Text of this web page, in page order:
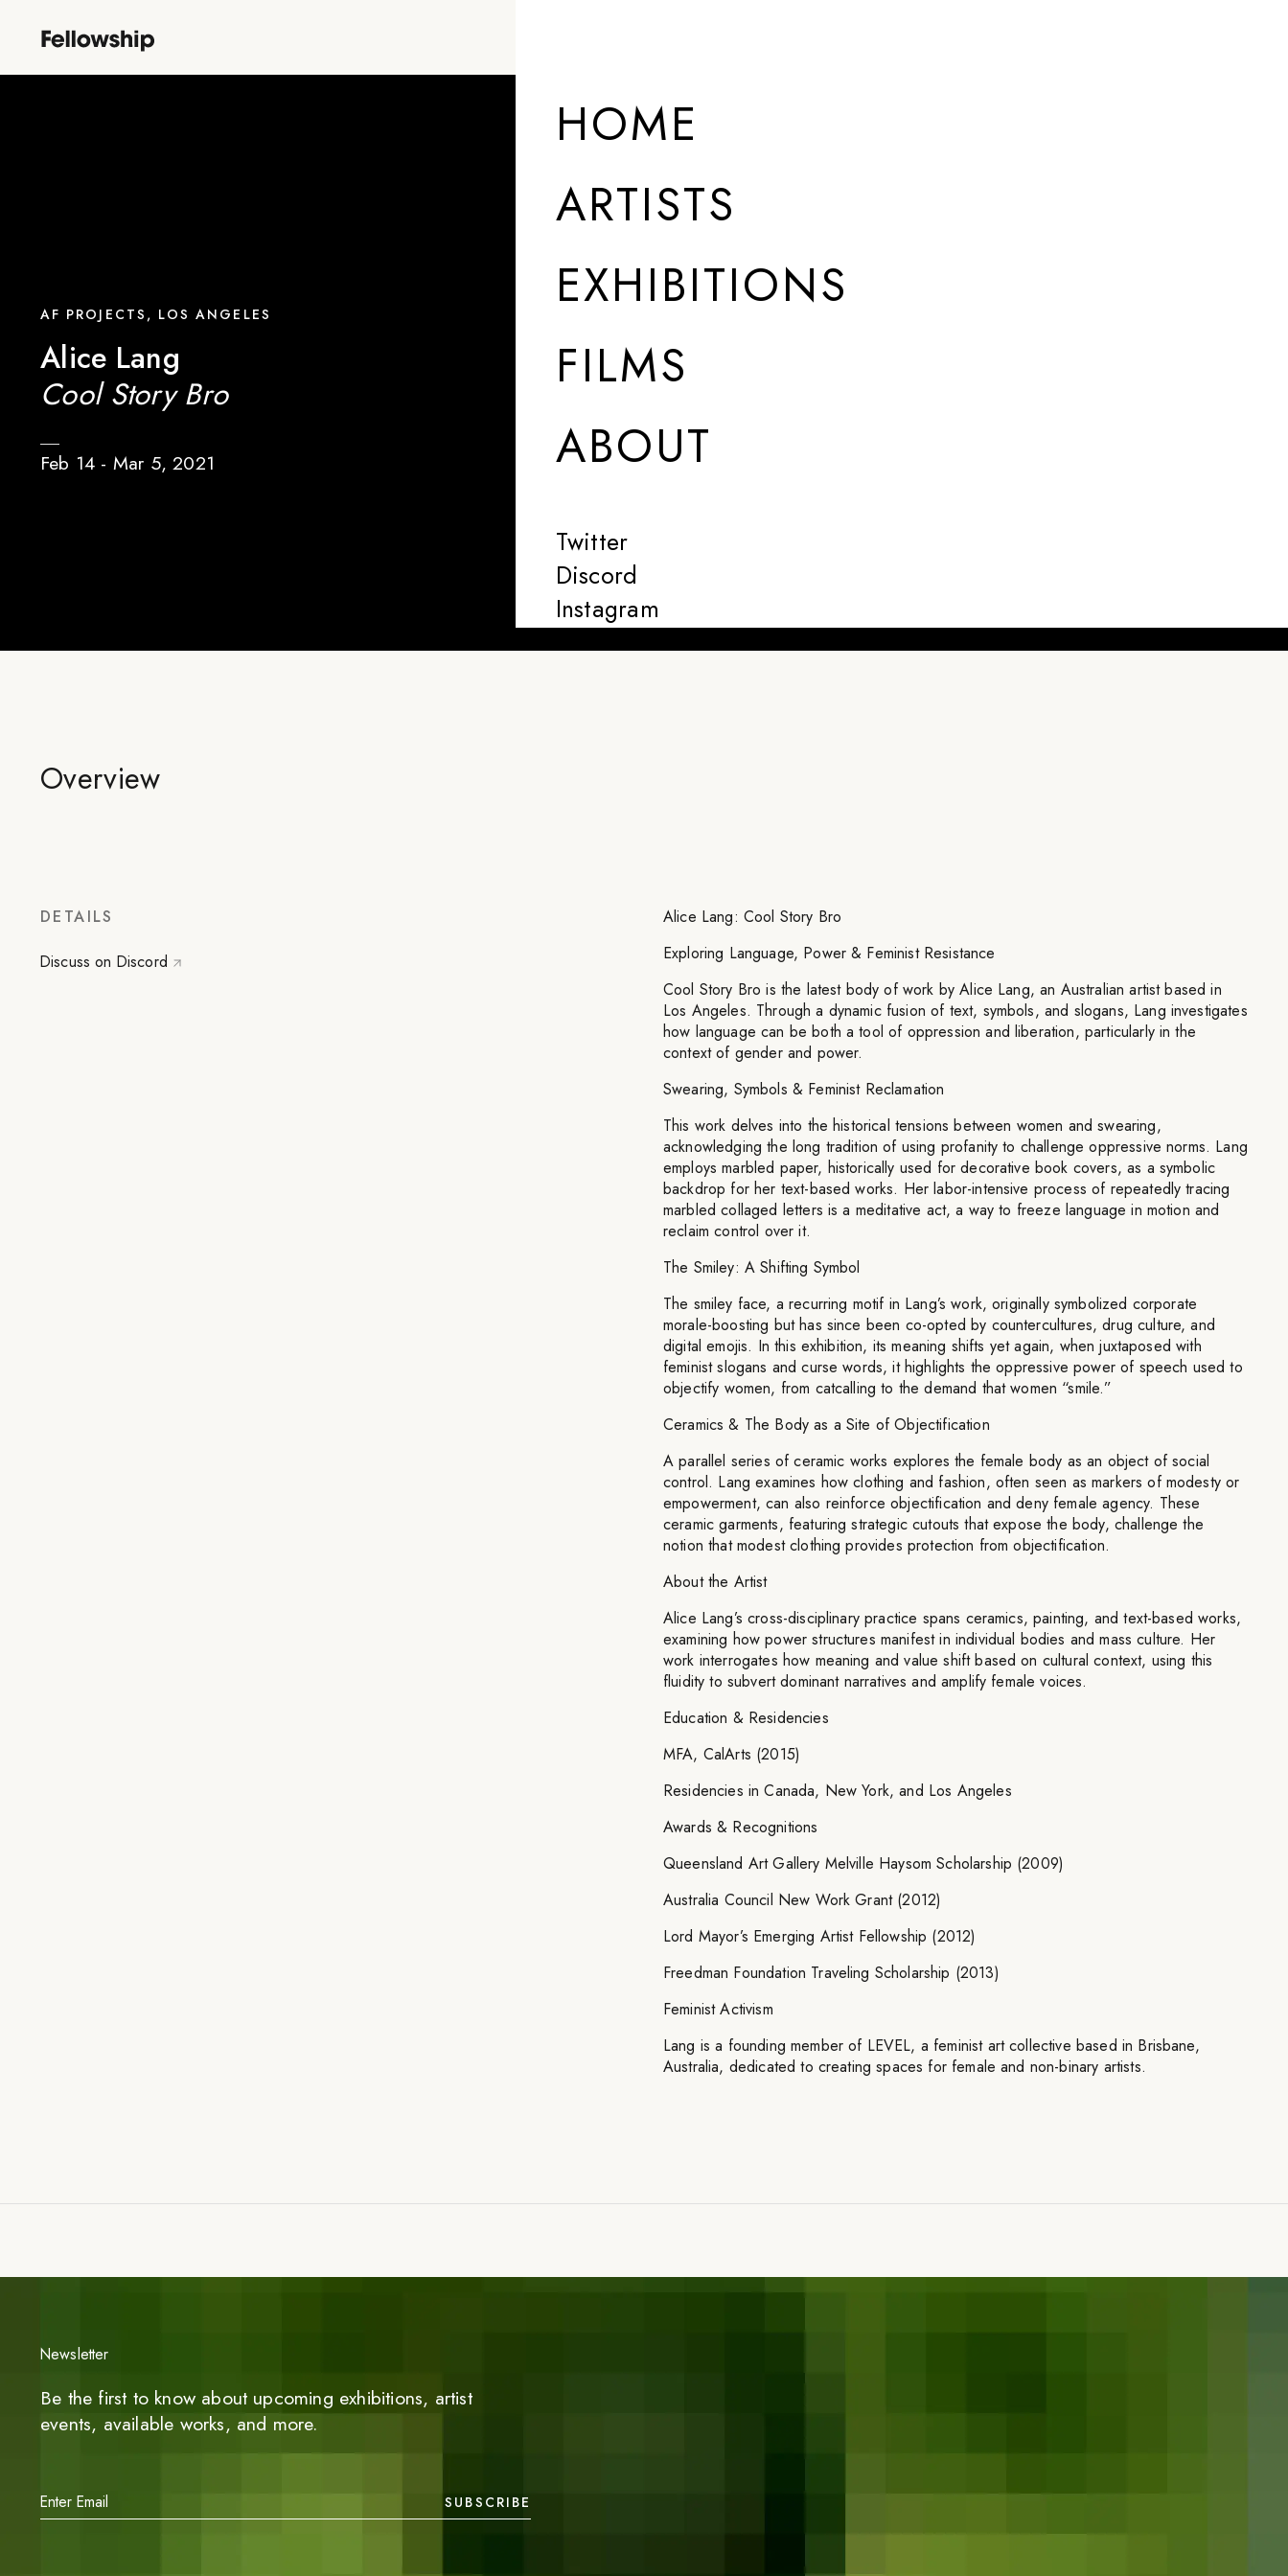
HOME
ARTISTS
EXHIBITIONS
FILMS
ABOUT
Twitter
Discord
Instagram
AF PROJECTS, LOS ANGELES
Alice Lang
Cool Story Bro
Feb 14 - Mar 5, 2021
Overview
DETAILS
Discuss on Discord
Alice Lang: Cool Story Bro
Exploring Language, Power & Feminist Resistance
Cool Story Bro is the latest body of work by Alice Lang, an Australian artist based in
Los Angeles. Through a dynamic fusion of text, symbols, and slogans, Lang investigates
how language can be both a tool of oppression and liberation, particularly in the
context of gender and power.
Swearing, Symbols & Feminist Reclamation
This work delves into the historical tensions between women and swearing,
acknowledging the long tradition of using profanity to challenge oppressive norms. Lang
employs marbled paper, historically used for decorative book covers, as a symbolic
backdrop for her text-based works. Her labor-intensive process of repeatedly tracing
marbled collaged letters is a meditative act, a way to freeze language in motion and
reclaim control over it.
The Smiley: A Shifting Symbol
The smiley face, a recurring motif in Lang’s work, originally symbolized corporate
morale-boosting but has since been co-opted by countercultures, drug culture, and
digital emojis. In this exhibition, its meaning shifts yet again, when juxtaposed with
feminist slogans and curse words, it highlights the oppressive power of speech used to
objectify women, from catcalling to the demand that women “smile.”
Ceramics & The Body as a Site of Objectification
A parallel series of ceramic works explores the female body as an object of social
control. Lang examines how clothing and fashion, often seen as markers of modesty or
empowerment, can also reinforce objectification and deny female agency. These
ceramic garments, featuring strategic cutouts that expose the body, challenge the
notion that modest clothing provides protection from objectification.
About the Artist
Alice Lang’s cross-disciplinary practice spans ceramics, painting, and text-based works,
examining how power structures manifest in individual bodies and mass culture. Her
work interrogates how meaning and value shift based on cultural context, using this
fluidity to subvert dominant narratives and amplify female voices.
Education & Residencies
MFA, CalArts (2015)
Residencies in Canada, New York, and Los Angeles
Awards & Recognitions
Queensland Art Gallery Melville Haysom Scholarship (2009)
Australia Council New Work Grant (2012)
Lord Mayor’s Emerging Artist Fellowship (2012)
Freedman Foundation Traveling Scholarship (2013)
Feminist Activism
Lang is a founding member of LEVEL, a feminist art collective based in Brisbane,
Australia, dedicated to creating spaces for female and non-binary artists.
Newsletter
Be the first to know about upcoming exhibitions, artist
events, available works, and more.
SUBSCRIBE